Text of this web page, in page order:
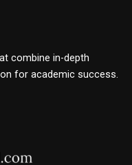
combine in-depth
for academic success.